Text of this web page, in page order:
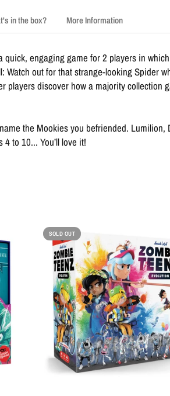
in the box? More Information
engaging game for 2 players in
out for that strange-looking Spider
discover how a majority collection
the Mookies you befriended.
to 10... You’ll love it!
SOLD OUT